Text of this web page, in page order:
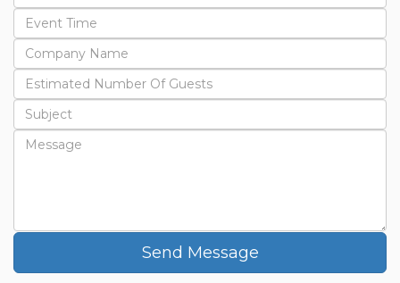
Send Message